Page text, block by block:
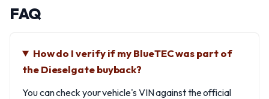
FAQ
How do I verify if my BlueTEC was part of
the Dieselgate buyback?
You can check your vehicle's VIN against the official